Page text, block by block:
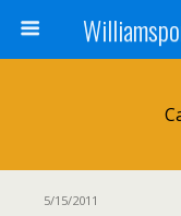
5/15/2011